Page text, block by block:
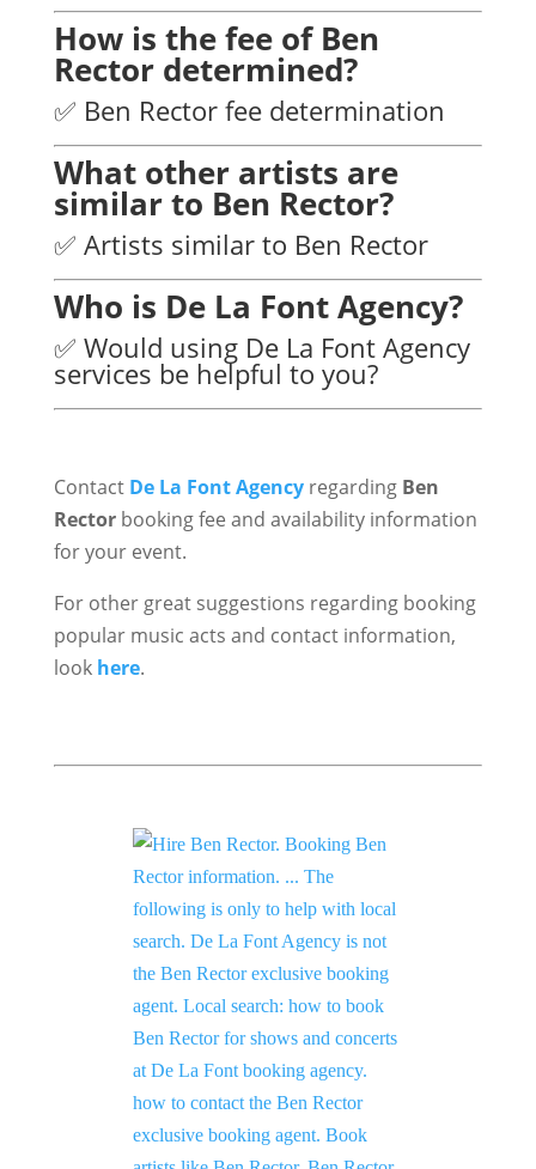
How is the fee of Ben
Rector determined?
✅ Ben Rector fee determination
What other artists are
similar to Ben Rector?
✅ Artists similar to Ben Rector
Who is De La Font Agency?
✅ Would using De La Font Agency
services be helpful to you?
Contact De La Font Agencyregarding Ben
Rectorbooking fee and availability information
for your event.
For other great suggestions regarding booking
popular music acts and contact information,
look here.